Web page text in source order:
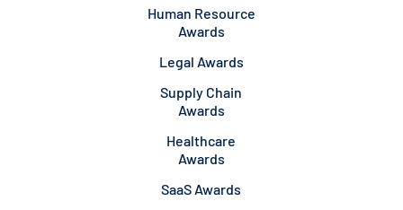
Human Resource
Awards
Legal Awards
Supply Chain
Awards
Healthcare
Awards
SaaS Awards